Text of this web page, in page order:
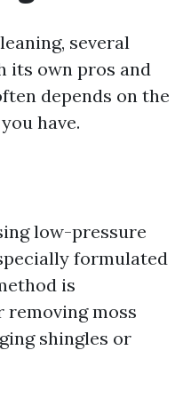
several
its own pros and
depends on the
have.
low-pressure
formulated
is
moss
shingles or